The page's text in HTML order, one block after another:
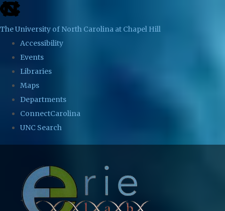
skip
the
global
The University of North Carolina at Chapel Hill
Accessibility
Events
Libraries
Maps
Departments
ConnectCarolina
UNC Search
content